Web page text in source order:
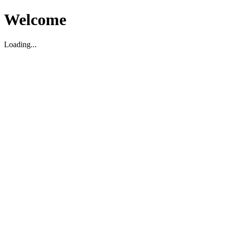
Welcome
Loading...